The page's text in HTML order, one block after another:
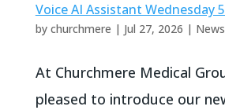
Voice AI Assistant Wednesday
by churchmere | Jul 27, 2026 | News
At Churchmere Medical
pleased to introduce our